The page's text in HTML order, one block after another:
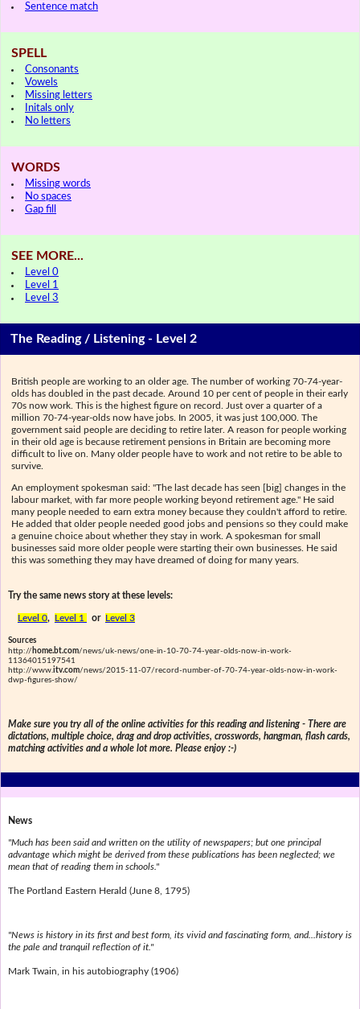
Sentence match
SPELL
Consonants
Vowels
Missing letters
Initals only
No letters
WORDS
Missing words
No spaces
Gap fill
SEE MORE...
Level 0
Level 1
Level 3
The Reading / Listening - Level 2
British people are working to an older age. The number of working 70-74-year-
olds has doubled in the past decade. Around 10 per cent of people in their early
70s now work. This is the highest figure on record. Just over a quarter of a
million 70-74-year-olds now have jobs. In 2005, it was just 100,000. The
government said people are deciding to retire later. A reason for people working
in their old age is because retirement pensions in Britain are becoming more
difficult to live on. Many older people have to work and not retire to be able to
survive.
An employment spokesman said: "The last decade has seen [big] changes in the
labour market, with far more people working beyond retirement age." He said
many people needed to earn extra money because they couldn't afford to retire.
He added that older people needed good jobs and pensions so they could make
a genuine choice about whether they stay in work. A spokesman for small
businesses said more older people were starting their own businesses. He said
this was something they may have dreamed of doing for many years.
Try the same news story at these levels:
Level 0, Level 1 or Level 3
Sources
http:// home.bt.com/news/uk-news/one-in-10-70-74-year-olds-now-in-work-
11364015197541
http://www.itv.com/news/2015-11-07/record-number-of-70-74-year-olds-now-in-work-
dwp-figures-show/
Make sure you try all of the online activities for this reading and listening - There are
dictations, multiple choice, drag and drop activities, crosswords, hangman, flash cards,
matching activities and a whole lot more. Please enjoy :-)
News
"Much has been said and written on the utility of newspapers; but one principal
advantage which might be derived from these publications has been neglected; we
mean that of reading them in schools."
The Portland Eastern Herald (June 8, 1795)
"News is history in its first and best form, its vivid and fascinating form, and...history is
the pale and tranquil reflection of it."
Mark Twain, in his autobiography (1906)